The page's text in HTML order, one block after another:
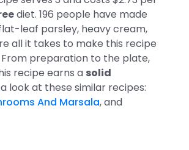
diet. 196 people have made
leaf parsley, heavy cream,
all it takes to make this recipe
From preparation to the plate,
recipe earns a solid
look at these similar recipes:
And Marsala, and